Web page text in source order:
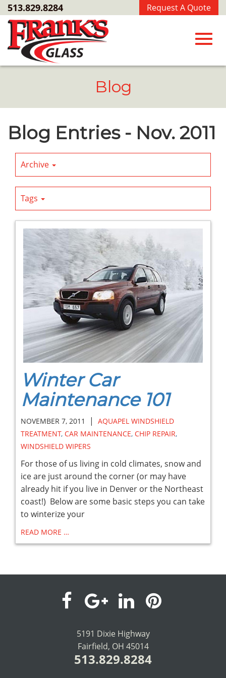
Skip
to
Main
Content
Request A Quote
513.829.8284
Blog
Blog Entries - Nov. 2011
Archive
Tags
Winter Car
Maintenance 101
NOVEMBER 7, 2011 | AQUAPEL WINDSHIELD
TREATMENT, CAR MAINTENANCE, CHIP REPAIR,
WINDSHIELD WIPERS
For those of us living in cold climates, snow and
ice are just around the corner (or may have
already hit if you live in Denver or the Northeast
coast!) Below are some basic steps you can take
to winterize your
READ MORE …
visit
our
facebook
visit
our
Google+
visit
our
LinkedIn
visit
5191 Dixie Highway
Fairfield, OH 45014
513.829.8284